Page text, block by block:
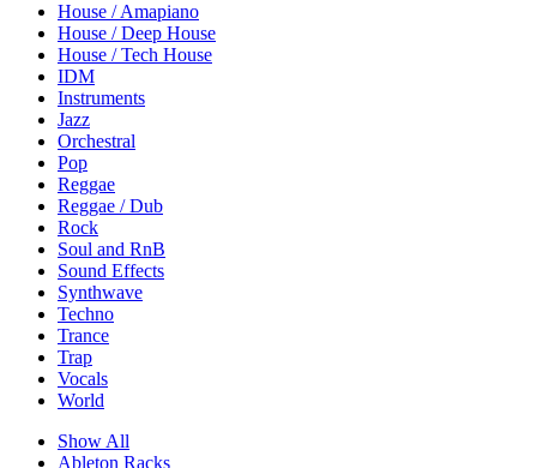
House / Amapiano
House / Deep House
House / Tech House
IDM
Instruments
Jazz
Orchestral
Pop
Reggae
Reggae / Dub
Rock
Soul and RnB
Sound Effects
Synthwave
Techno
Trance
Trap
Vocals
World
Show All
Ableton Racks